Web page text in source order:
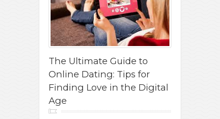
The Ultimate Guide to
Online Dating: Tips for
Finding Love in the Digital
Age